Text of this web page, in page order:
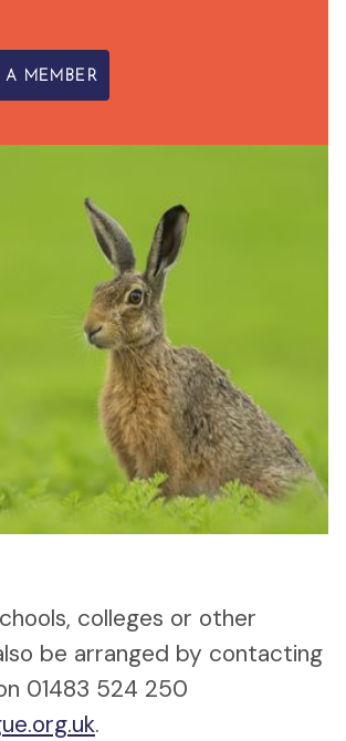
A MEMBER
colleges or other
be arranged by contacting
01483 524 250
.